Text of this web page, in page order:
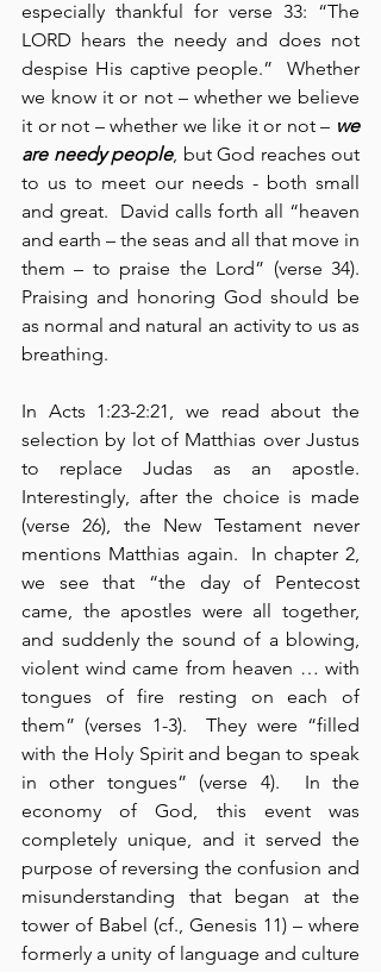
especially thankful for verse 33: “The
LORD hears the needy and does not
despise His captive people.”  Whether
we know it or not – whether we believe
it or not – whether we like it or not – we
are needy people, but God reaches out
to us to meet our needs - both small
and great.  David calls forth all “heaven
and earth – the seas and all that move in
them – to praise the Lord” (verse 34).
Praising and honoring God should be
as normal and natural an activity to us as
breathing.
In Acts 1:23-2:21, we read about the
selection by lot of Matthias over Justus
to replace Judas as an apostle.
Interestingly, after the choice is made
(verse 26), the New Testament never
mentions Matthias again.  In chapter 2,
we see that “the day of Pentecost
came, the apostles were all together,
and suddenly the sound of a blowing,
violent wind came from heaven … with
tongues of fire resting on each of
them” (verses 1-3).  They were “filled
with the Holy Spirit and began to speak
in other tongues” (verse 4).  In the
economy of God, this event was
completely unique, and it served the
purpose of reversing the confusion and
misunderstanding that began at the
tower of Babel (cf., Genesis 11) – where
formerly a unity of language and culture